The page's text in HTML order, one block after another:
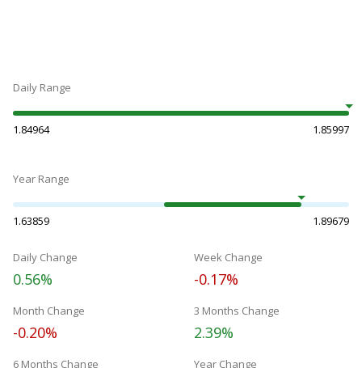
Daily Range
1.84964 1.85997
Year Range
1.63859 1.89679
Daily Change
0.56%
Week Change
-0.17%
Month Change
-0.20%
3 Months Change
2.39%
6 Months Change Year Change